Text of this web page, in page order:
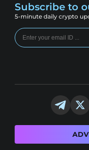
Subscribe to
5-minute daily crypto